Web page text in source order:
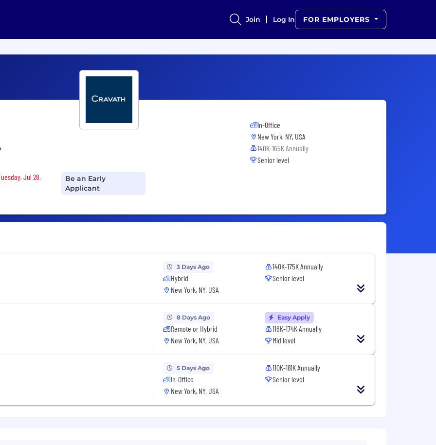
Join Log In FOR EMPLOYERS
Jul 28,
Be an Early
Applicant
In-Office
New York, NY, USA
140K-165K Annually
Senior level
3 Days Ago
Hybrid
New York, NY, USA
140K-175K Annually
Senior level
8 Days Ago
Remote or Hybrid
New York, NY, USA
Easy Apply
116K-174K Annually
Mid level
5 Days Ago
In-Office
New York, NY, USA
110K-181K Annually
Senior level